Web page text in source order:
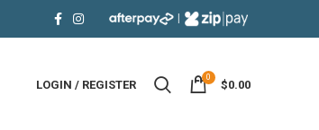
LOGIN / REGISTER
0
$0.00